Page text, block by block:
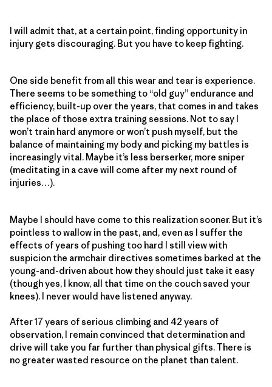
I will admit that, at a certain point, finding opportunity in
injury gets discouraging. But you have to keep fighting.
One side benefit from all this wear and tear is experience.
There seems to be something to “old guy” endurance and
efficiency, built-up over the years, that comes in and takes
the place of those extra training sessions. Not to say I
won’t train hard anymore or won’t push myself, but the
balance of maintaining my body and picking my battles is
increasingly vital. Maybe it’s less berserker, more sniper
(meditating in a cave will come after my next round of
injuries…).
Maybe I should have come to this realization sooner. But it’s
pointless to wallow in the past, and, even as I suffer the
effects of years of pushing too hard I still view with
suspicion the armchair directives sometimes barked at the
young-and-driven about how they should just take it easy
(though yes, I know, all that time on the couch saved your
knees). I never would have listened anyway.
After 17 years of serious climbing and 42 years of
observation, I remain convinced that determination and
drive will take you far further than physical gifts. There is
no greater wasted resource on the planet than talent.